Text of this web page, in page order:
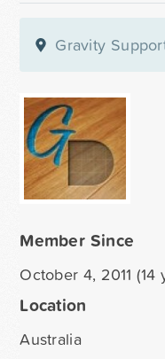
Gravity
Member Since
October 4, 2011 (14
Location
Australia